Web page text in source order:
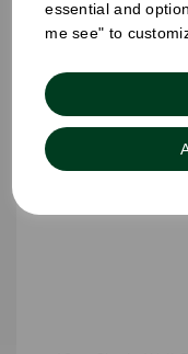
essential and
me see" to